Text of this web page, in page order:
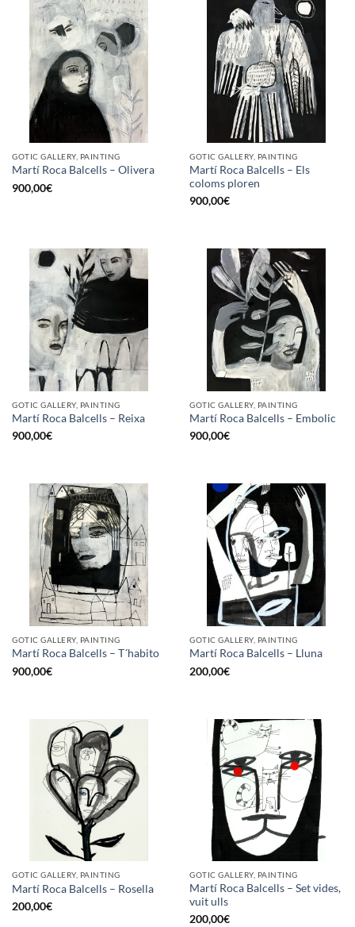
GOTIC GALLERY, PAINTING
Martí Roca Balcells – Olivera
900,00€
GOTIC GALLERY, PAINTING
Martí Roca Balcells – Els
coloms ploren
900,00€
GOTIC GALLERY, PAINTING
Martí Roca Balcells – Reixa
900,00€
GOTIC GALLERY, PAINTING
Martí Roca Balcells – Embolic
900,00€
GOTIC GALLERY, PAINTING
Martí Roca Balcells – T´habito
900,00€
GOTIC GALLERY, PAINTING
Martí Roca Balcells – Lluna
200,00€
GOTIC GALLERY, PAINTING
Martí Roca Balcells – Rosella
200,00€
GOTIC GALLERY, PAINTING
Martí Roca Balcells – Set vides,
vuit ulls
200,00€